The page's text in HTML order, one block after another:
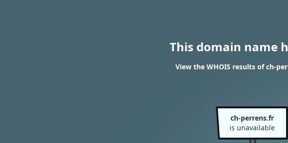
This domain name
View the WHOIS results of ch-
ch-perrens.fr
is unavailable